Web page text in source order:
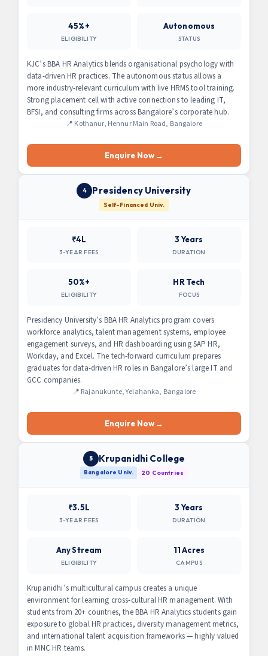
45%+
ELIGIBILITY
Autonomous
STATUS
KJC’s BBA HR Analytics blends organisational psychology with
data-driven HR practices. The autonomous status allows a
more industry-relevant curriculum with live HRMS tool training.
Strong placement cell with active connections to leading IT,
BFSI, and consulting firms across Bangalore’s corporate hub.
📍 Kothanur, Hennur Main Road, Bangalore
Enquire Now →
4 Presidency University
Self-Financed Univ.
₹4L
3-YEAR FEES
3 Years
DURATION
50%+
ELIGIBILITY
HR Tech
FOCUS
Presidency University’s BBA HR Analytics program covers
workforce analytics, talent management systems, employee
engagement surveys, and HR dashboarding using SAP HR,
Workday, and Excel. The tech-forward curriculum prepares
graduates for data-driven HR roles in Bangalore’s large IT and
GCC companies.
📍 Rajanukunte, Yelahanka, Bangalore
Enquire Now →
5 Krupanidhi College
Bangalore Univ. 20 Countries
₹3.5L
3-YEAR FEES
3 Years
DURATION
Any Stream
ELIGIBILITY
11 Acres
CAMPUS
Krupanidhi’s multicultural campus creates a unique
environment for learning cross-cultural HR management. With
students from 20+ countries, the BBA HR Analytics students gain
exposure to global HR practices, diversity management metrics,
and international talent acquisition frameworks — highly valued
in MNC HR teams.